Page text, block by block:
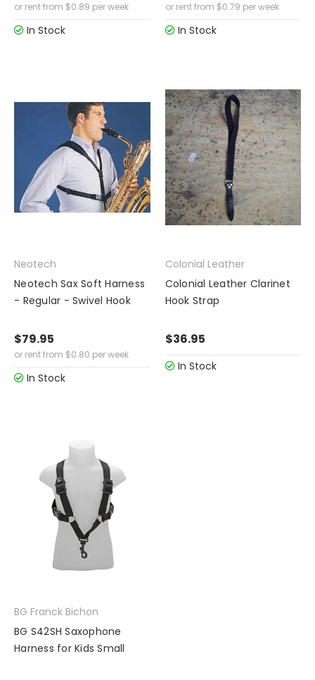
or rent from $0.89 per week
In Stock
or rent from $0.79 per week
In Stock
Neotech
Neotech Sax Soft Harness
- Regular - Swivel Hook
$79.95
or rent from $0.80 per week
In Stock
Colonial Leather
Colonial Leather Clarinet
Hook Strap
$36.95
In Stock
BG Franck Bichon
BG S42SH Saxophone
Harness for Kids Small